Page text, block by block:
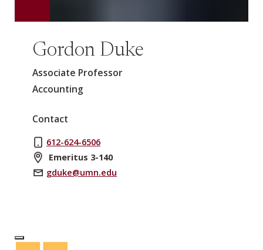
Gordon Duke
Associate Professor
Accounting
Contact
612-624-6506
Emeritus 3-140
gduke@umn.edu
Log In to Edit Page